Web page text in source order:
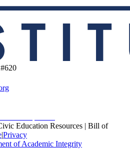
Education Resources | Bill of
|Privacy
of Academic Integrity